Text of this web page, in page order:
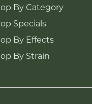
By Category
Specials
By Effects
By Strain